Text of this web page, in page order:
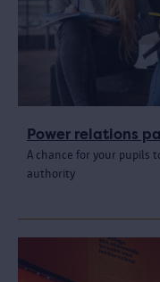
Power relations
A chance for your pupils
authority